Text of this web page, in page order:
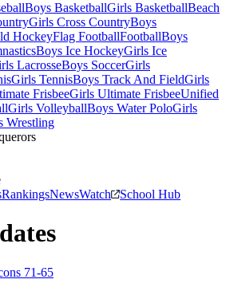
Boys BasketballGirls BasketballBeach
Girls Cross CountryBoys
HockeyFlag FootballFootballBoys
Boys Ice HockeyGirls Ice
LacrosseBoys SoccerGirls
Girls TennisBoys Track And FieldGirls
FrisbeeGirls Ultimate FrisbeeUnified
Girls VolleyballBoys Water PoloGirls
Wrestling
RankingsNewsWatch School Hub